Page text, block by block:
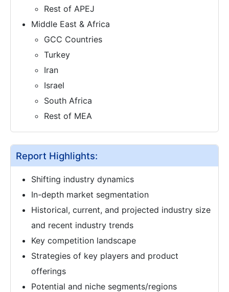
Rest of APEJ
Middle East & Africa
GCC Countries
Turkey
Iran
Israel
South Africa
Rest of MEA
Report Highlights:
Shifting industry dynamics
In-depth market segmentation
Historical, current, and projected industry size
and recent industry trends
Key competition landscape
Strategies of key players and product
offerings
Potential and niche segments/regions